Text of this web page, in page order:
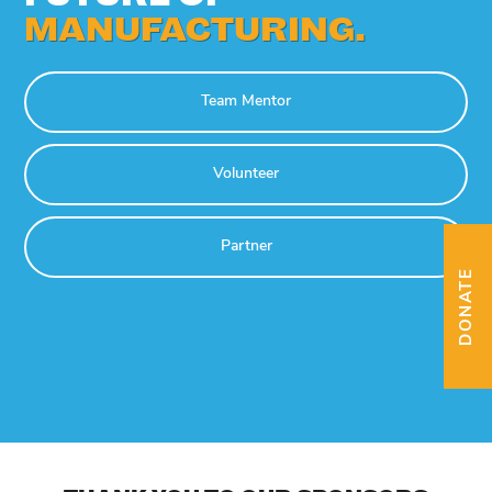
MANUFACTURING.
Team Mentor
Volunteer
Partner
DONATE